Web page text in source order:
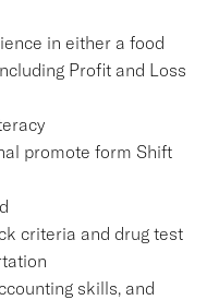
in either a food
Profit and Loss
promote form Shift
criteria and drug test
skills, and